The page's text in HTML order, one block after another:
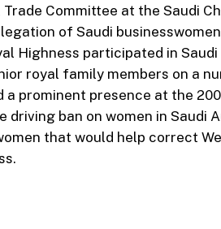
Committee at the Saudi
of Saudi
Highness participated in
royal family members on a
a prominent presence at the
driving ban on women in Saudi
that would help correct